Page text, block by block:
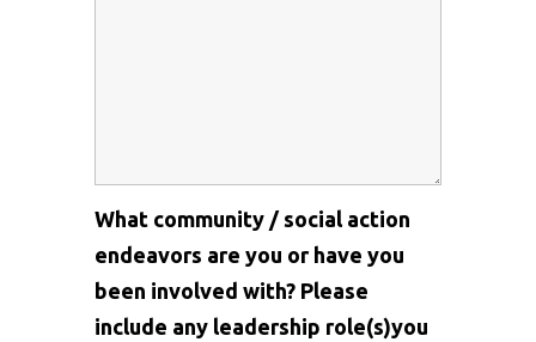
What community / social action
endeavors are you or have you
been involved with? Please
include any leadership role(s)you